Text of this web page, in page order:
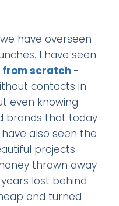
have overseen
I have seen
scratch -
contacts in
even knowing
brands that today
also seen the
projects
thrown away
lost behind
and turned